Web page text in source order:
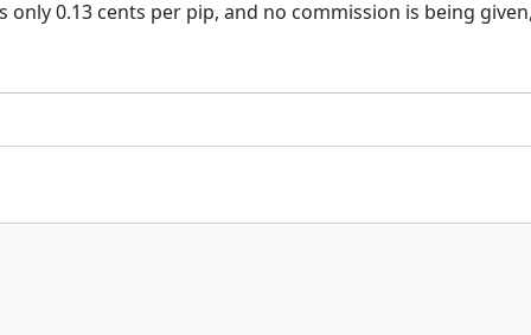
0.13 cents per pip, and no commission is being